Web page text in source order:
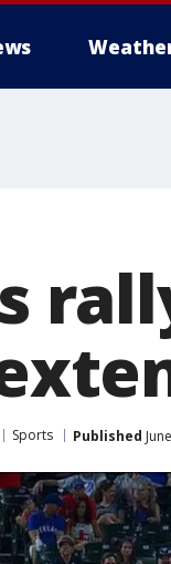
Sports Published